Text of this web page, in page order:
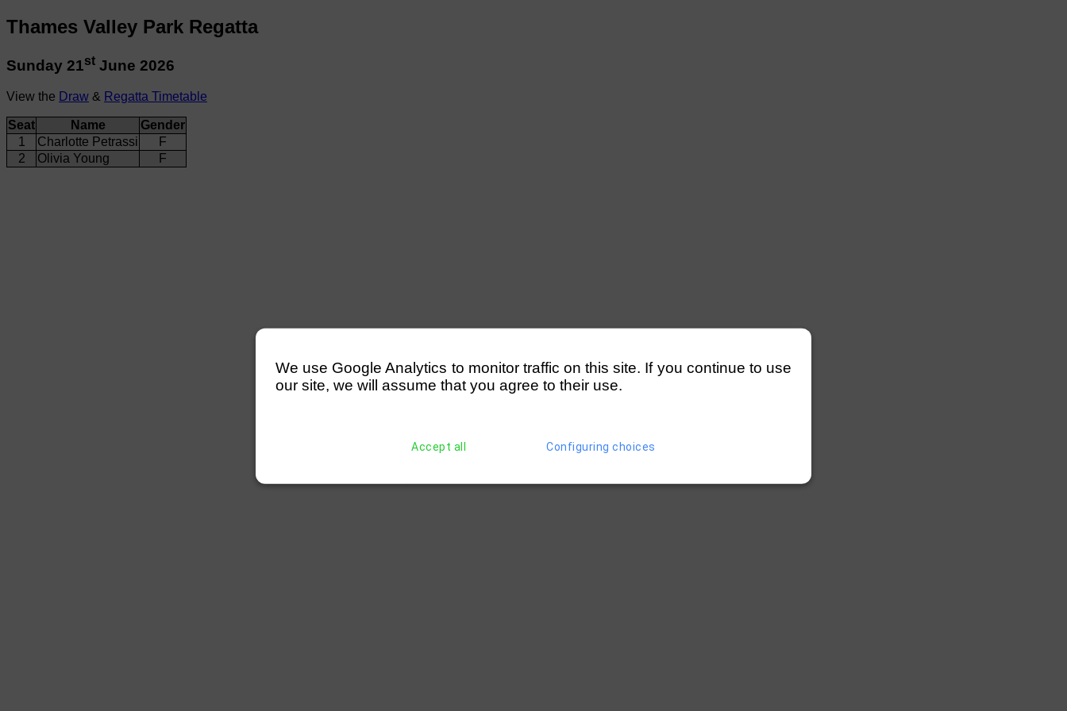
Thames Valley Park Regatta
Sunday 21st June 2026
View the Draw & Regatta Timetable
Seat Name
Gender
1
Charlotte Petrassi
F
2
Olivia Young F
We use Google Analytics to monitor traffic on this site. If you continue to use
our site, we will assume that you agree to their use.
Accept all Configuring choices